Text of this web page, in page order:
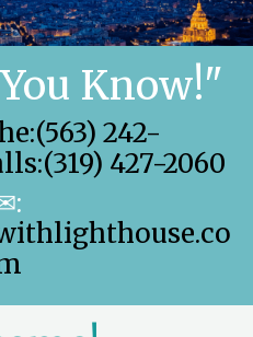
Know!"
242-
427-2060